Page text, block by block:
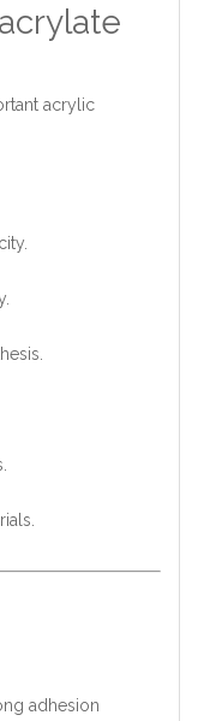
acrylic
adhesion